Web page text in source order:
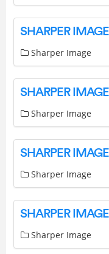
Sharper Image
Sharper Image
Sharper Image
Sharper Image